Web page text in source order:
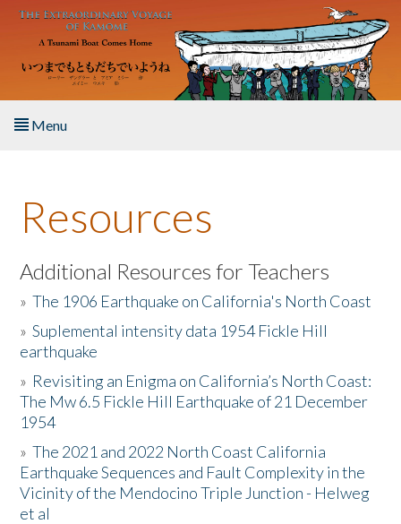
Skip to main content
Menu
About the Book
Listen to the Book
Activities
The Story & Student Exchange
Resources
Donate
Resources
Additional Resources for Teachers
»The 1906 Earthquake on California's North Coast
»Suplemental intensity data 1954 Fickle Hill
earthquake
» Revisiting an Enigma on California’s North Coast:
The Mw 6.5 Fickle Hill Earthquake of 21 December
1954
»The 2021 and 2022 North Coast California
Earthquake Sequences and Fault Complexity in the
Vicinity of the Mendocino Triple Junction - Helweg
et al